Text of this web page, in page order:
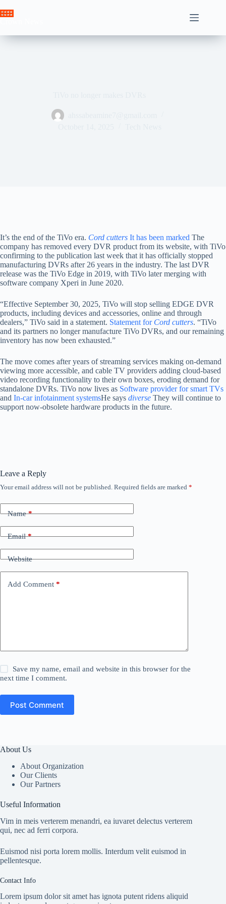
to
It’s the end of the TiVo era. Cord cutters It has been marked The
company has removed every DVR product from its website, with TiVo
confirming to the publication last week that it has officially stopped
manufacturing DVRs after 26 years in the industry. The last DVR
release was the TiVo Edge in 2019, with TiVo later merging with
software company Xperi in June 2020.
“Effective September 30, 2025, TiVo will stop selling EDGE DVR
products, including devices and accessories, online and through
dealers,” TiVo said in a statement. Statement for Cord cutters. “TiVo
and its partners no longer manufacture TiVo DVRs, and our remaining
inventory has now been exhausted.”
The move comes after years of streaming services making on-demand
viewing more accessible, and cable TV providers adding cloud-based
video recording functionality to their own boxes, eroding demand for
standalone DVRs. TiVo now lives as Software provider for smart TVs
and In-car infotainment systemsHe says diverse They will continue to
support now-obsolete hardware products in the future.
Leave a Reply
Your email address will not be published. Required fields are marked *
Name*
Email*
Website
Add Comment *
Save my name, email and website in this browser for the
next time I comment.
Post Comment
About Us
About Organization
Our Clients
Our Partners
Useful Information
Vim in meis verterem menandri, ea iuvaret delectus verterem
qui, nec ad ferri corpora.
Euismod nisi porta lorem mollis. Interdum velit euismod in
pellentesque.
Contact Info
Lorem ipsum dolor sit amet has ignota putent ridens aliquid